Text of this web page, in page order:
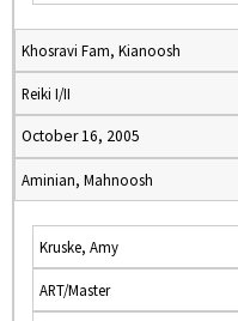
Khosravi Fam, Kianoosh
Reiki I/II
October 16, 2005
Aminian, Mahnoosh
Kruske, Amy
ART/Master